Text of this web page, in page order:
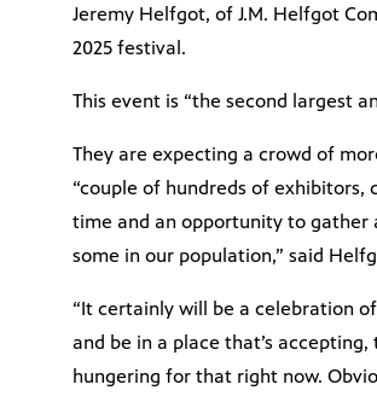
Jeremy Helfgot, of J.M. Helfgot
2025 festival.
This event is “the second largest
They are expecting a crowd of
“couple of hundreds of
time and an opportunity to gather
some in our population,” said
“It certainly will be a celebration
and be in a place that’s
hungering for that right now.